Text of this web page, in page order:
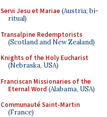
Servi Jesu et Mariae(Austria; bi-
ritual)
Transalpine Redemptorists
(Scotland and New Zealand)
Knights of the Holy Eucharist
(Nebraska, USA)
Franciscan Missionaries of the
Eternal Word (Alabama, USA)
Communauté Saint-Martin
(France)